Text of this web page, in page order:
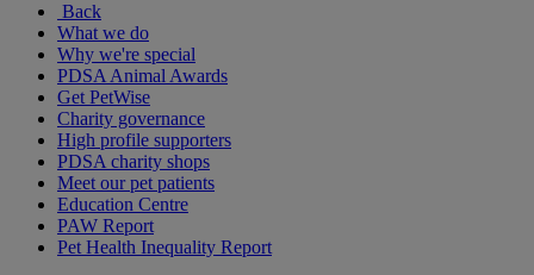
Back
What we do
Why we're special
PDSA Animal Awards
Get PetWise
Charity governance
High profile supporters
PDSA charity shops
Meet our pet patients
Education Centre
PAW Report
Pet Health Inequality Report